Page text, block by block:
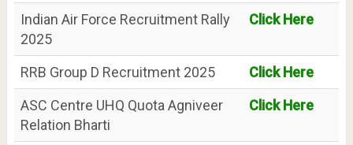
Indian Air Force Recruitment Rally
2025
Click Here
RRB Group D Recruitment 2025
Click Here
ASC Centre UHQ Quota Agniveer
Relation Bharti
Click Here